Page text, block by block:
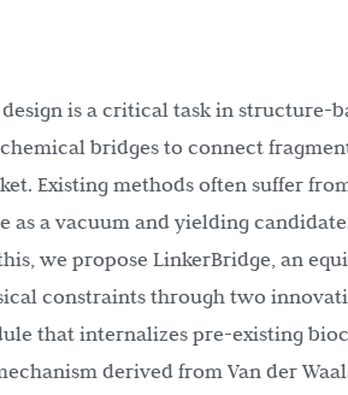
is a critical task in structure-
bridges to connect
Existing methods often suffer
as a vacuum and yielding
we propose LinkerBridge, an
constraints through two
that internalizes pre-existing
derived from Van der